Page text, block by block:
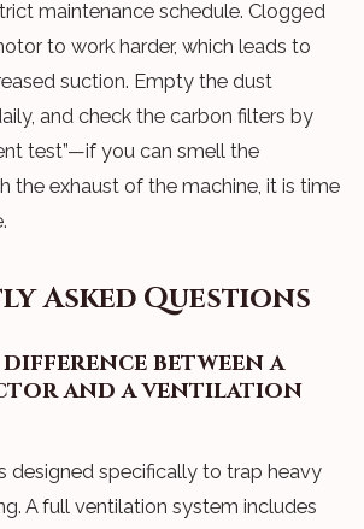
maintenance schedule. Clogged
to work harder, which leads to
suction. Empty the dust
and check the carbon filters by
test”—if you can smell the
the exhaust of the machine, it is time
Asked Questions
between a
and a ventilation
designed specifically to trap heavy
A full ventilation system includes